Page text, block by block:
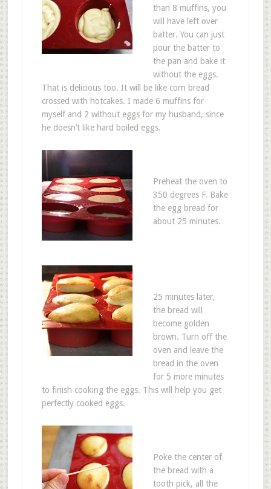
than 8 muffins, you
will have left over
batter. You can just
pour the batter to
the pan and bake it
without the eggs.
That is delicious too. It will be like corn bread
crossed with hotcakes. I made 6 muffins for
myself and 2 without eggs for my husband, since
he doesn’t like hard boiled eggs.
Preheat the oven to
350 degrees F. Bake
the egg bread for
about 25 minutes.
25 minutes later,
the bread will
become golden
brown. Turn off the
oven and leave the
bread in the oven
for 5 more minutes
to finish cooking the eggs. This will help you get
perfectly cooked eggs.
Poke the center of
the bread with a
tooth pick, all the